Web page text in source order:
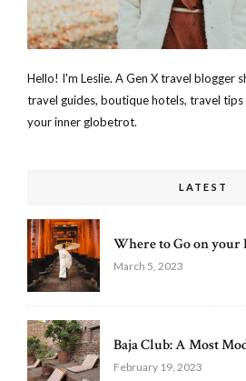
Hello! I'm Leslie. A Gen X travel blogger
travel guides, boutique hotels, travel
your inner globetrot.
LATEST
Where to Go on your
March 5, 2023
Baja Club: A Most
February 19, 2023